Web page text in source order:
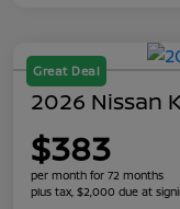
Great Deal
2026 Nissan
$383
per month for 72 months
plus tax, $2,000 due at